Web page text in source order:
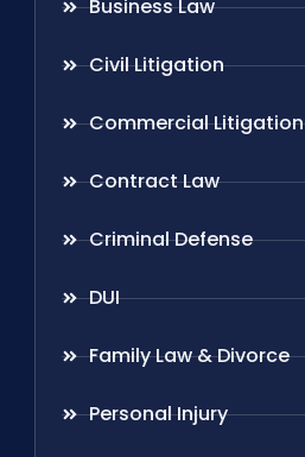
Business Law
Civil Litigation
Commercial Litigation
Contract Law
Criminal Defense
DUI
Family Law & Divorce
Personal Injury